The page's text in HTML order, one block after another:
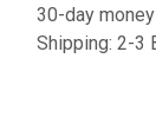
30-day
Shipping: 2-3